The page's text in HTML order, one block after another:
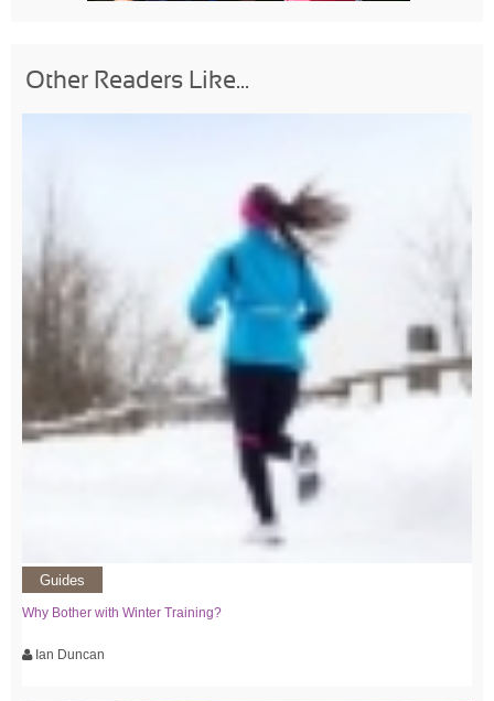
Other Readers Like...
Guides
Why Bother with Winter Training?
Ian Duncan